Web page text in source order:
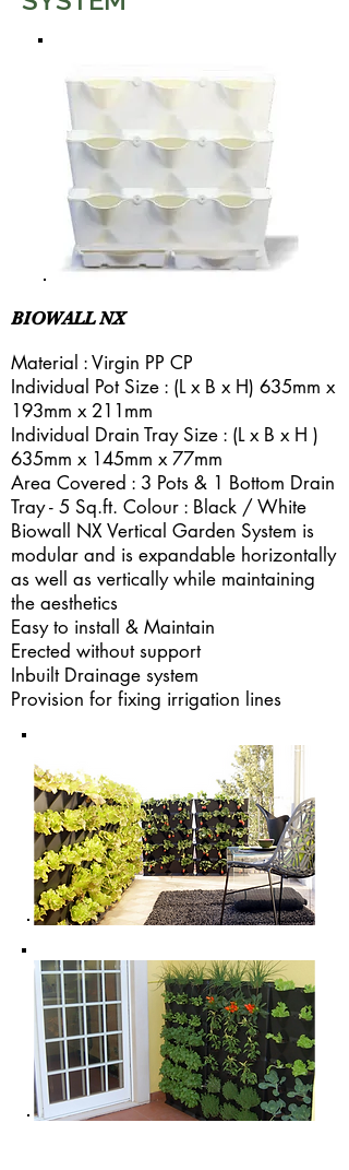
BIOWALL NX
Material : Virgin PP CP
Individual Pot Size : (L x B x H) 635mm x
193mm x 211mm
Individual Drain Tray Size : (L x B x H )
635mm x 145mm x 77mm
Area Covered : 3 Pots & 1 Bottom Drain
Tray - 5 Sq.ft. Colour : Black / White
Biowall NX Vertical Garden System is
modular and is expandable horizontally
as well as vertically while maintaining
the aesthetics
Easy to install & Maintain
Erected without support
Inbuilt Drainage system
Provision for fixing irrigation lines